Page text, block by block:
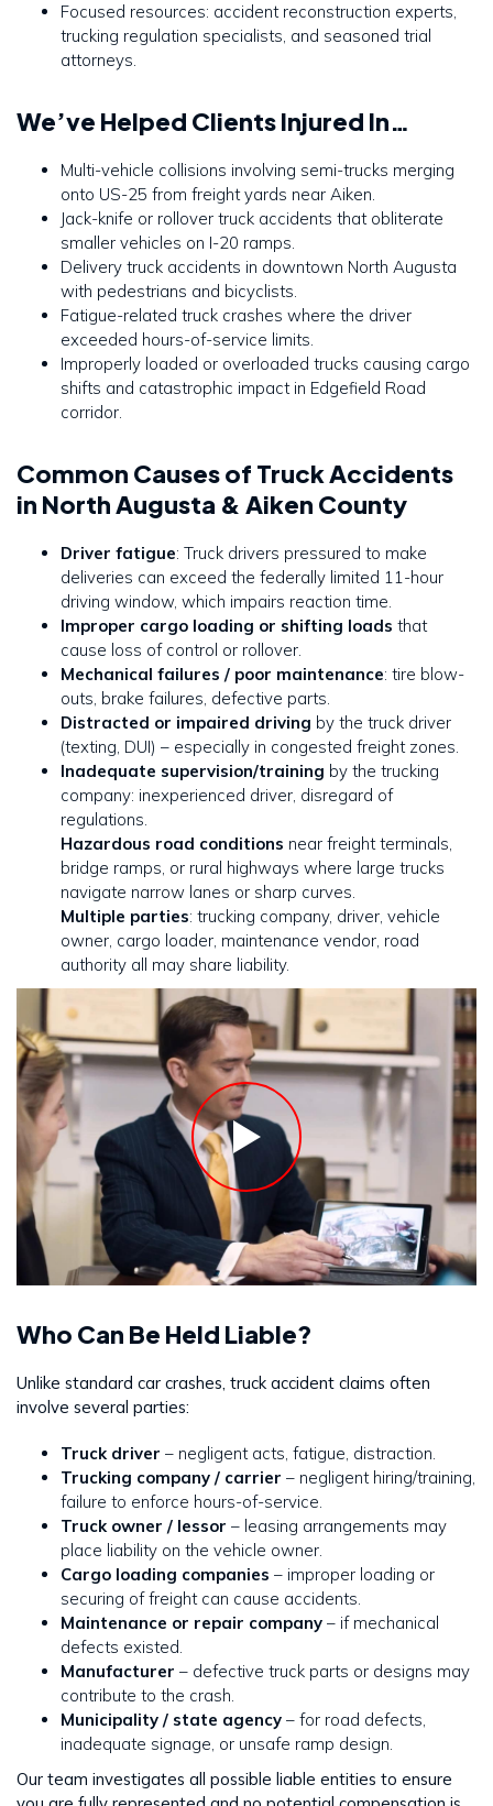
Focused resources: accident reconstruction experts,
trucking regulation specialists, and seasoned trial
attorneys.
We’ve Helped Clients Injured In…
Multi-vehicle collisions involving semi-trucks merging
onto US-25 from freight yards near Aiken.
Jack-knife or rollover truck accidents that obliterate
smaller vehicles on I-20 ramps.
Delivery truck accidents in downtown North Augusta
with pedestrians and bicyclists.
Fatigue-related truck crashes where the driver
exceeded hours-of-service limits.
Improperly loaded or overloaded trucks causing cargo
shifts and catastrophic impact in Edgefield Road
corridor.
Common Causes of Truck Accidents
in North Augusta & Aiken County
Driver fatigue: Truck drivers pressured to make
deliveries can exceed the federally limited 11-hour
driving window, which impairs reaction time.
Improper cargo loading or shifting loads that
cause loss of control or rollover.
Mechanical failures / poor maintenance: tire blow-
outs, brake failures, defective parts.
Distracted or impaired driving by the truck driver
(texting, DUI) – especially in congested freight zones.
Inadequate supervision/training by the trucking
company: inexperienced driver, disregard of
regulations.
Hazardous road conditions near freight terminals,
bridge ramps, or rural highways where large trucks
navigate narrow lanes or sharp curves.
Multiple parties: trucking company, driver, vehicle
owner, cargo loader, maintenance vendor, road
authority all may share liability.
Who Can Be Held Liable?
Unlike standard car crashes, truck accident claims often
involve several parties:
Truck driver – negligent acts, fatigue, distraction.
Trucking company / carrier – negligent hiring/training,
failure to enforce hours-of-service.
Truck owner / lessor – leasing arrangements may
place liability on the vehicle owner.
Cargo loading companies – improper loading or
securing of freight can cause accidents.
Maintenance or repair company – if mechanical
defects existed.
Manufacturer – defective truck parts or designs may
contribute to the crash.
Municipality / state agency – for road defects,
inadequate signage, or unsafe ramp design.
Our team investigates all possible liable entities to ensure